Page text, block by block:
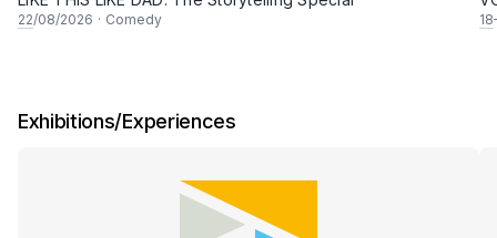
22/08/2026 · Comedy 18
Exhibitions/Experiences